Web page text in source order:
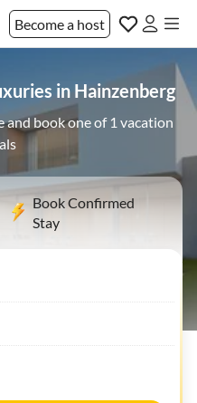
Become a host
in Hainzenberg
and book one of 1 vacation
Book Confirmed
Stay